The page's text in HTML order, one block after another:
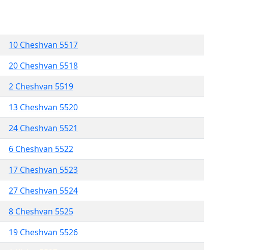
10 Cheshvan 5517
20 Cheshvan 5518
2 Cheshvan 5519
13 Cheshvan 5520
24 Cheshvan 5521
6 Cheshvan 5522
17 Cheshvan 5523
27 Cheshvan 5524
8 Cheshvan 5525
19 Cheshvan 5526